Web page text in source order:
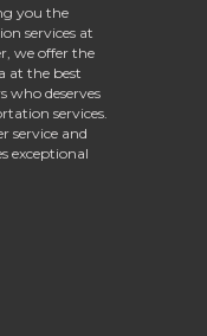
you the
services at
we offer the
at the best
who deserves
services.
service and
exceptional